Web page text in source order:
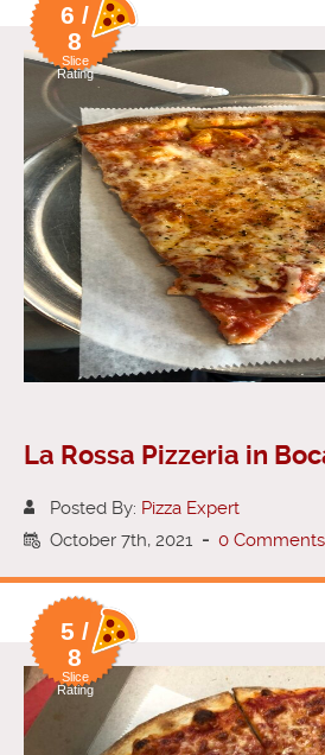
6 /
8
Slice
Rating
La Rossa Pizzeria in
Posted By: Pizza Expert
October 7th, 2021 - 0 Comments
5 /
8
Slice
Rating